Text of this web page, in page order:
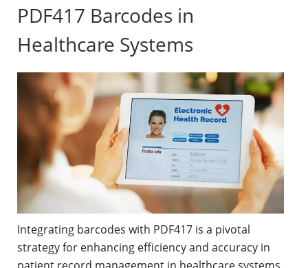
PDF417 Barcodes in
Healthcare Systems
Integrating barcodes with PDF417 is a pivotal
strategy for enhancing efficiency and accuracy in